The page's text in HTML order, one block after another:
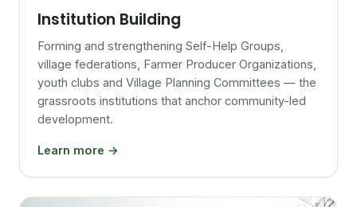
Institution Building
Forming and strengthening Self-Help Groups,
village federations, Farmer Producer Organizations,
youth clubs and Village Planning Committees — the
grassroots institutions that anchor community-led
development.
Learn more →